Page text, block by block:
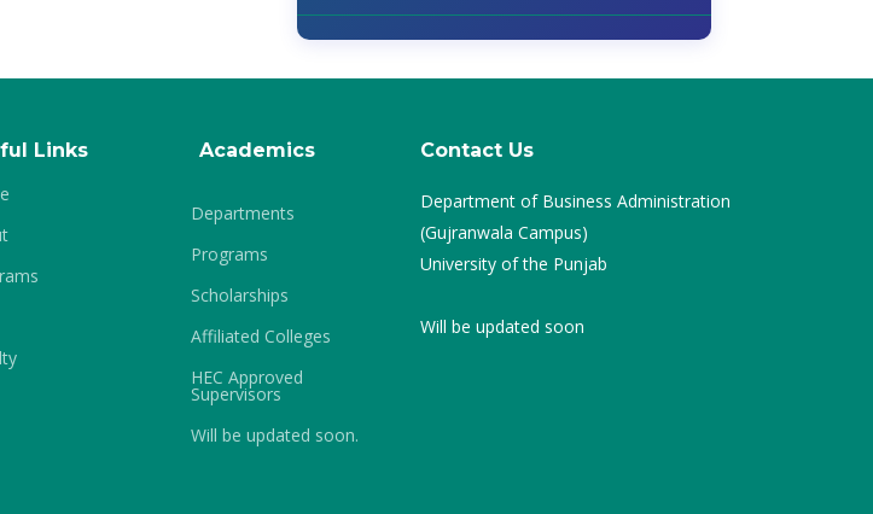
Links
Academics
Departments
Programs
Scholarships
Affiliated Colleges
HEC Approved
Supervisors
Will be updated soon.
Contact Us
Department of Business Administration
(Gujranwala Campus)
University of the Punjab
Will be updated soon